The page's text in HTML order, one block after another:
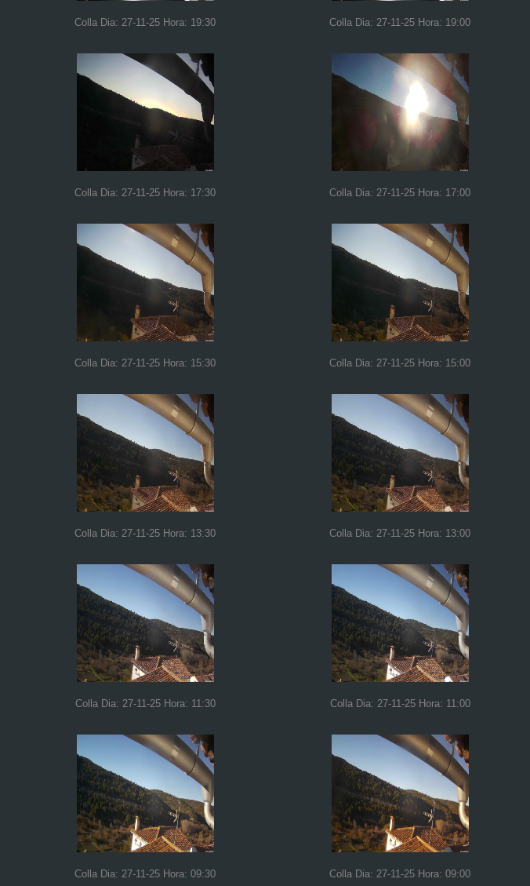
Colla Dia: 27-11-25 Hora: 19:30 Colla Dia: 27-11-25 Hora: 19:00
Colla Dia: 27-11-25 Hora: 17:30 Colla Dia: 27-11-25 Hora: 17:00
Colla Dia: 27-11-25 Hora: 15:30 Colla Dia: 27-11-25 Hora: 15:00
Colla Dia: 27-11-25 Hora: 13:30 Colla Dia: 27-11-25 Hora: 13:00
Colla Dia: 27-11-25 Hora: 11:30 Colla Dia: 27-11-25 Hora: 11:00
Colla Dia: 27-11-25 Hora: 09:30 Colla Dia: 27-11-25 Hora: 09:00